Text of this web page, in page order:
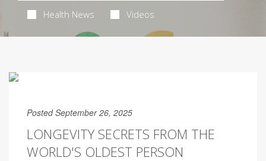
Health News Videos
Posted September 26, 2025
LONGEVITY SECRETS FROM THE
WORLD'S OLDEST PERSON